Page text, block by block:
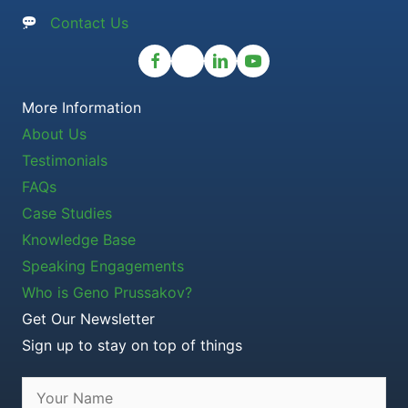
Contact Us
More Information
About Us
Testimonials
FAQs
Case Studies
Knowledge Base
Speaking Engagements
Who is Geno Prussakov?
Get Our Newsletter
Sign up to stay on top of things